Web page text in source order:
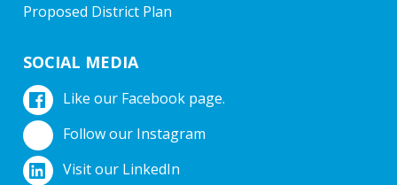
Proposed District Plan
SOCIAL MEDIA
Like our Facebook page.
Follow our Instagram
Visit our LinkedIn